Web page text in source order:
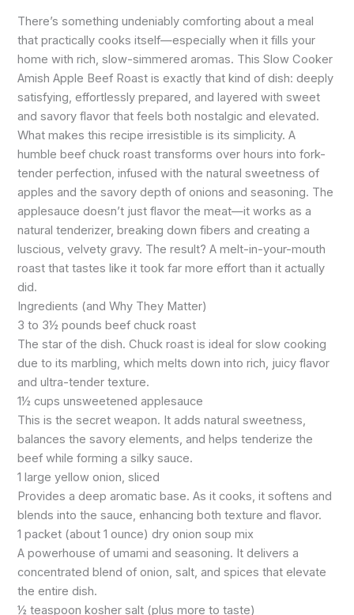
There’s something undeniably comforting about a meal
that practically cooks itself—especially when it fills your
home with rich, slow-simmered aromas. This Slow Cooker
Amish Apple Beef Roast is exactly that kind of dish: deeply
satisfying, effortlessly prepared, and layered with sweet
and savory flavor that feels both nostalgic and elevated.
What makes this recipe irresistible is its simplicity. A
humble beef chuck roast transforms over hours into fork-
tender perfection, infused with the natural sweetness of
apples and the savory depth of onions and seasoning. The
applesauce doesn’t just flavor the meat—it works as a
natural tenderizer, breaking down fibers and creating a
luscious, velvety gravy. The result? A melt-in-your-mouth
roast that tastes like it took far more effort than it actually
did.
Ingredients (and Why They Matter)
3 to 3½ pounds beef chuck roast
The star of the dish. Chuck roast is ideal for slow cooking
due to its marbling, which melts down into rich, juicy flavor
and ultra-tender texture.
1½ cups unsweetened applesauce
This is the secret weapon. It adds natural sweetness,
balances the savory elements, and helps tenderize the
beef while forming a silky sauce.
1 large yellow onion, sliced
Provides a deep aromatic base. As it cooks, it softens and
blends into the sauce, enhancing both texture and flavor.
1 packet (about 1 ounce) dry onion soup mix
A powerhouse of umami and seasoning. It delivers a
concentrated blend of onion, salt, and spices that elevate
the entire dish.
½ teaspoon kosher salt (plus more to taste)